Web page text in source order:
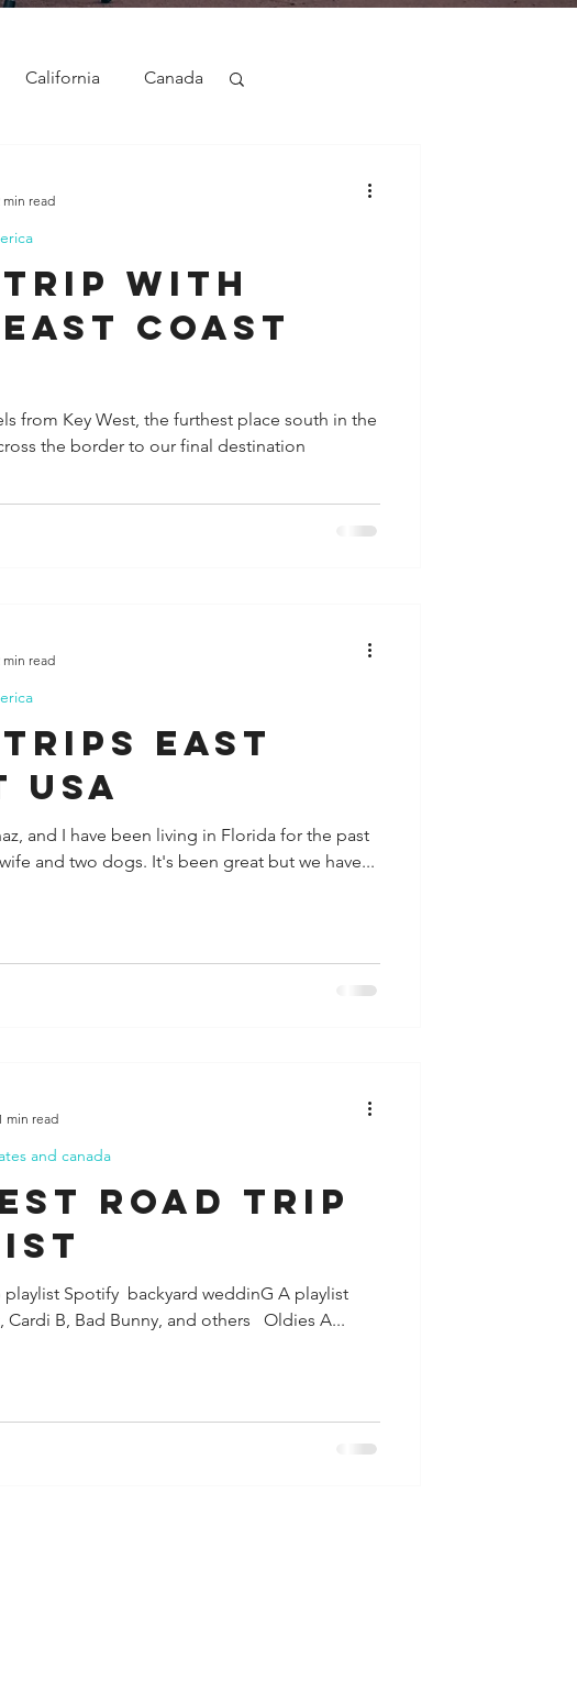
California Canada
trip with
coast
from Key West, the furthest place south in the
the border to our final destination
min read
EAST
USA
and I have been living in Florida for the past
and two dogs. It's been great but we have...
min read
trip
Spotify​ ​ backyard weddinG A playlist
Cardi B, Bad Bunny, and others ​ ​ Oldies A...
and canada
min read